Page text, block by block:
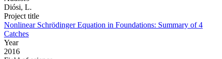
Diósi, L.
Project title
Nonlinear Schrödinger Equation in Foundations: Summary of 4
Catches
Year
2016